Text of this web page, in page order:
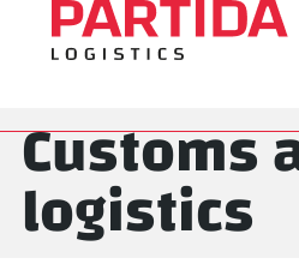
Customs
logistics